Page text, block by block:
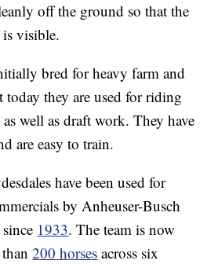
off the ground so that the
visible.
bred for heavy farm and
they are used for riding
well as draft work. They have
are easy to train.
have been used for
by Anheuser-Busch
1933. The team is now
than200 horses across six